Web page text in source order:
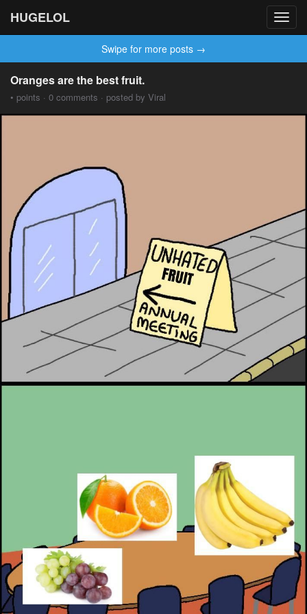
HUGELOL
Swipe for more posts →
Oranges are the best fruit.
• points · 0 comments · posted by Viral